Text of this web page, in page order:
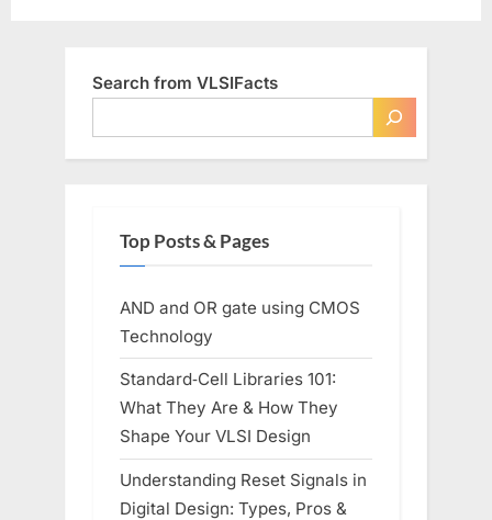
Search from VLSIFacts
Top Posts & Pages
AND and OR gate using CMOS
Technology
Standard‑Cell Libraries 101:
What They Are & How They
Shape Your VLSI Design
Understanding Reset Signals in
Digital Design: Types, Pros &